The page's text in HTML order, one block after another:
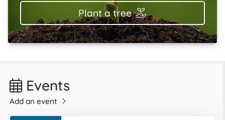
Plant a tree
Events
Add an event